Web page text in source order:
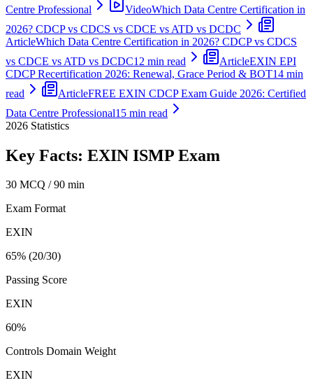
Centre Professional VideoWhich Data Centre Certification in
2026? CDCP vs CDCS vs CDCE vs ATD vs DCDC
ArticleWhich Data Centre Certification in 2026? CDCP vs CDCS
vs CDCE vs ATD vs DCDC12 min read ArticleEXIN EPI
CDCP Recertification 2026: Renewal, Grace Period & BOT14 min
read
ArticleFREE EXIN CDCP Exam Guide 2026: Certified
Data Centre Professional15 min read
2026 Statistics
Key Facts: EXIN ISMP Exam
30 MCQ / 90 min
Exam Format
EXIN
65% (20/30)
Passing Score
EXIN
60%
Controls Domain Weight
EXIN